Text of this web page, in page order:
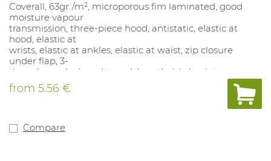
Coverall, 63gr./m², microporous fim laminated, good
moisture vapour
transmission, three-piece hood, antistatic, elastic at
hood, elastic at
wrists, elastic at ankles, elastic at waist, zip closure
under flap, 3-
threads overlock and taped, breathable back in
Safegard blue. Available
in: white.
and maintenance applications, asbestos removal and
from 5.56 €
Compare